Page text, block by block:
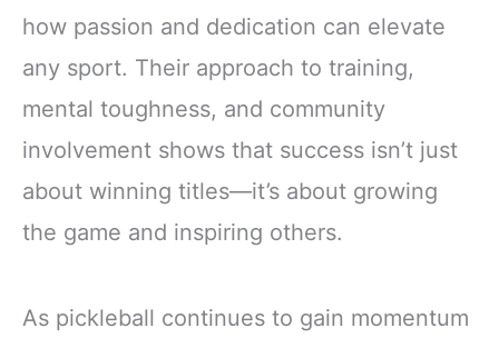
how passion and dedication can elevate
any sport. Their approach to training,
mental toughness, and community
involvement shows that success isn’t just
about winning titles—it’s about growing
the game and inspiring others.
As pickleball continues to gain momentum